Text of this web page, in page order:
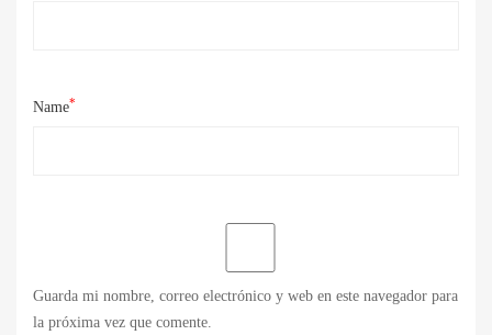
Name*
Guarda mi nombre, correo electrónico y web en este navegador para
la próxima vez que comente.